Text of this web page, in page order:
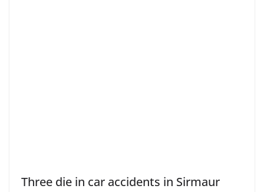
Three die in car accidents in Sirmaur